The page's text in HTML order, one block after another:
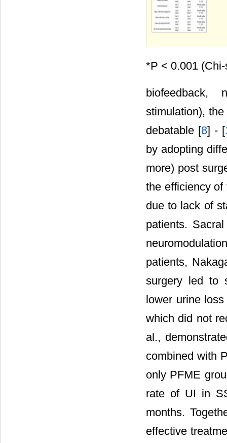
*P < 0.001
biofeedback,
stimulation),
debatable [8] - [
by adopting
more) post
the efficiency
due to lack of
patients.
patients,
surgery led to
lower urine
which did not
al.,
combined with
only PFME
rate of UI in
months.
effective